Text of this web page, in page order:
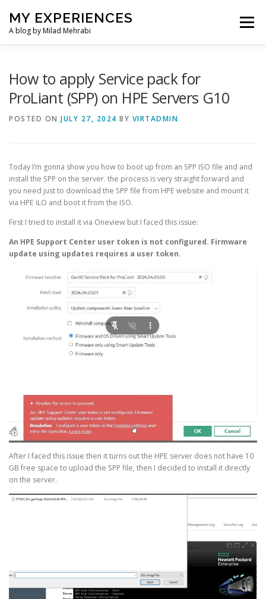
content
MY EXPERIENCES
A blog by Milad Mehrabi
Menu
How to apply Service pack for
ProLiant (SPP) on HPE Servers G10
POSTED ON JULY 27, 2024 BY VIRTADMIN
Today I’m gonna show you how to boot up from an SPP ISO file and and
install the SPP on the server. the process is very straight forward and
you need just to download the SPP file from HPE website and mount it
via HPE iLO and boot it from the ISO.
First I tried to install it via Oneview but I faced this issue:
An HPE Support Center user token is not configured. Firmware
update using updates requires a user token.
After I faced this issue then it turns out the HPE server does not have 10
GB free space to upload the SPP file, then I decided to install it directly
on the server.